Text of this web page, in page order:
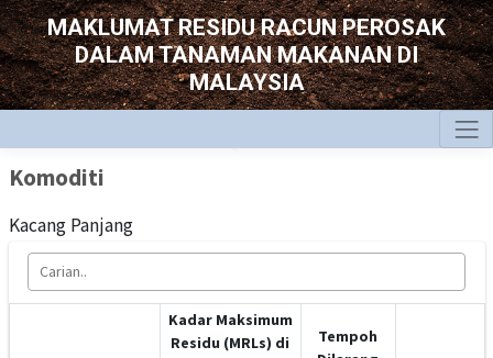
MAKLUMAT RESIDU RACUN PEROSAK
DALAM TANAMAN MAKANAN DI
MALAYSIA
Komoditi
Kacang Panjang
Kadar Maksimum
Residu (MRLs) di
Tempoh